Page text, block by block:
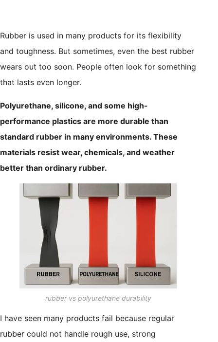
Rubber is used in many products for its flexibility
and toughness. But sometimes, even the best rubber
wears out too soon. People often look for something
that lasts even longer.
Polyurethane, silicone, and some high-
performance plastics are more durable than
standard rubber in many environments. These
materials resist wear, chemicals, and weather
better than ordinary rubber.
rubber vs polyurethane durability
I have seen many products fail because regular
rubber could not handle rough use, strong